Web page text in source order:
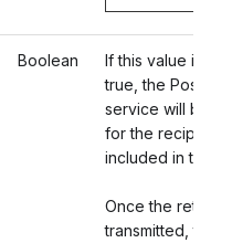
Boolean
If this value is set
true, the Postal
service will be
for the recipient
included in the
Once the return
transmitted, the